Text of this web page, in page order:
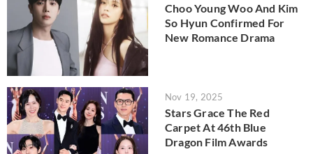
Choo Young Woo And Kim
So Hyun Confirmed For
New Romance Drama
Nov 19, 2025
Stars Grace The Red
Carpet At 46th Blue
Dragon Film Awards